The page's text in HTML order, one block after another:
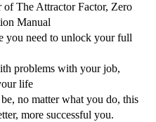
of The Attractor Factor, Zero
Manual
you need to unlock your full
problems with your job,
life
no matter what you do, this
more successful you.